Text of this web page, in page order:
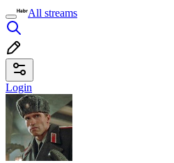
All streams
Login